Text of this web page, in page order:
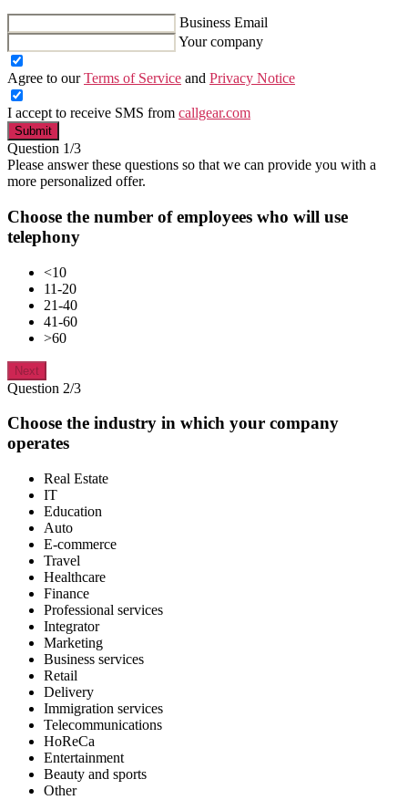
Business Email
Your company
Agree to ourTerms of Service and Privacy Notice
I accept to receive SMS from callgear.com
Submit
Question 1/3
Please answer these questions so that we can provide you with a
more personalized offer.
Choose the number of employees who will use
telephony
<10
11-20
21-40
41-60
>60
Next
Question 2/3
Choose the industry in which your company
operates
Real Estate
IT
Education
Auto
E-commerce
Travel
Healthcare
Finance
Professional services
Integrator
Marketing
Business services
Retail
Delivery
Immigration services
Telecommunications
HoReCa
Entertainment
Beauty and sports
Other